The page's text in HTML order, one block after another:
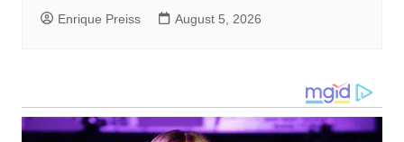
Enrique Preiss August 5, 2026